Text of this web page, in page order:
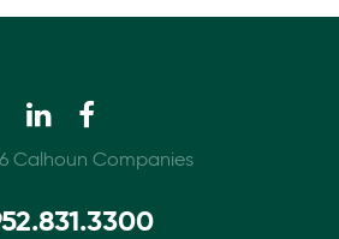
Calhoun Companies